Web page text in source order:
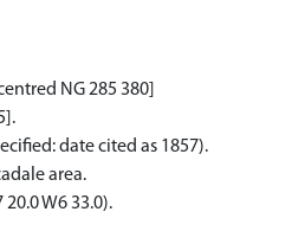
NG 285 380]
date cited as 1857).
area.
W6 33.0).